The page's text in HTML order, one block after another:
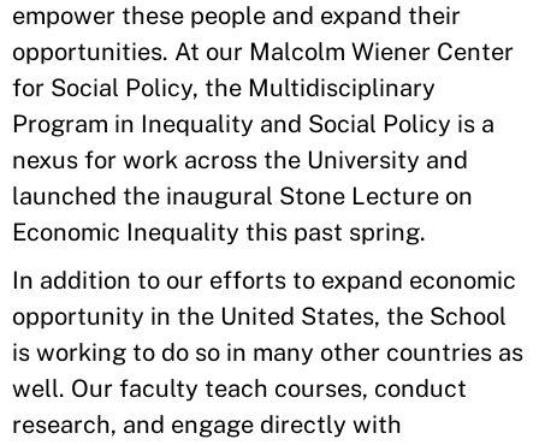
empower these people and expand their
opportunities. At our Malcolm Wiener Center
for Social Policy, the Multidisciplinary
Program in Inequality and Social Policy is a
nexus for work across the University and
launched the inaugural Stone Lecture on
Economic Inequality this past spring.
In addition to our efforts to expand economic
opportunity in the United States, the School
is working to do so in many other countries as
well. Our faculty teach courses, conduct
research, and engage directly with